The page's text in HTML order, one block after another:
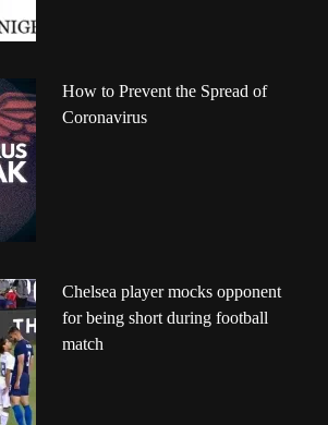
How to Prevent the Spread of
Coronavirus
Chelsea player mocks opponent
for being short during football
match